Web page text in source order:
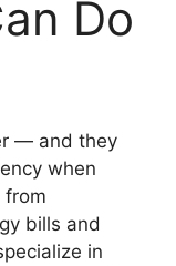
Do
— and they
when
from
bills and
in